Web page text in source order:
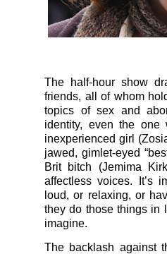
The half-hour show
friends, all of whom
topics of sex and
identity, even the one
inexperienced girl
jawed, gimlet-eyed
Brit bitch (Jemima
affectless voices. It’s
loud, or relaxing, or
they do those things in
imagine.
The backlash against